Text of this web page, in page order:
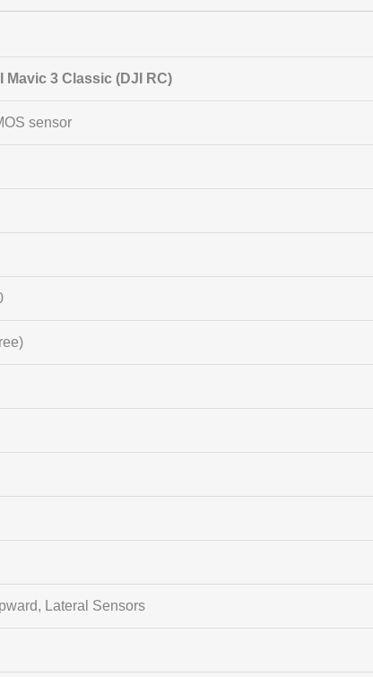
Mavic 3 Classic (DJI RC)
sensor
Lateral Sensors